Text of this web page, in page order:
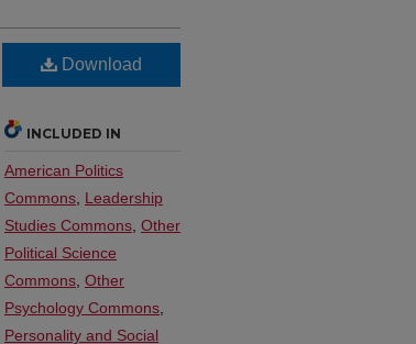
Download
INCLUDED IN
American Politics
Commons Leadership
Studies Commons Other
Political Science
Commons Other
Psychology Commons
Personality and Social